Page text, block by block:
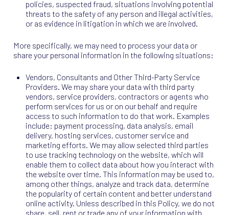
policies, suspected fraud, situations involving potential
threats to the safety of any person and illegal activities,
or as evidence in litigation in which we are involved.
More specifically, we may need to process your data or
share your personal information in the following situations:
Vendors, Consultants and Other Third-Party Service
Providers. We may share your data with third party
vendors, service providers, contractors or agents who
perform services for us or on our behalf and require
access to such information to do that work. Examples
include: payment processing, data analysis, email
delivery, hosting services, customer service and
marketing efforts. We may allow selected third parties
to use tracking technology on the website, which will
enable them to collect data about how you interact with
the website over time. This information may be used to,
among other things, analyze and track data, determine
the popularity of certain content and better understand
online activity. Unless described in this Policy, we do not
share, sell, rent or trade any of your information with